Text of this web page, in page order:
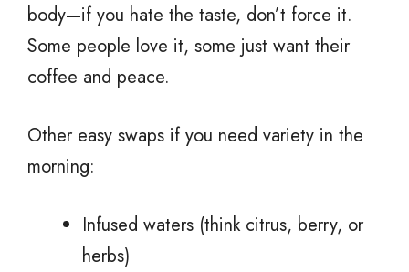
body—if you hate the taste, don’t force it.
Some people love it, some just want their
coffee and peace.
Other easy swaps if you need variety in the
morning:
Infused waters (think citrus, berry, or
herbs)